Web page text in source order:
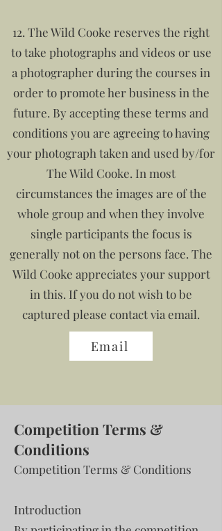
12. The Wild Cooke reserves the right
to take photographs and videos or use
a photographer during the courses in
order to promote her business in the
future. By accepting these terms and
conditions you are agreeing to having
your photograph taken and used by/for
The Wild Cooke. In most
circumstances the images are of the
whole group and when they involve
single participants the focus is
generally not on the persons face. The
Wild Cooke appreciates your support
in this. If you do not wish to be
captured please contact via email.
Email
Competition Terms &
Conditions
Competition Terms & Conditions
Introduction